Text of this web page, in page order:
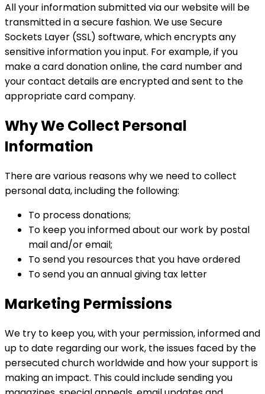
All your information submitted via our website will be
transmitted in a secure fashion. We use Secure
Sockets Layer (SSL) software, which encrypts any
sensitive information you input. For example, if you
make a card donation online, the card number and
your contact details are encrypted and sent to the
appropriate card company.
Why We Collect Personal
Information
There are various reasons why we need to collect
personal data, including the following:
To process donations;
To keep you informed about our work by postal
mail and/or email;
To send you resources that you have ordered
To send you an annual giving tax letter
Marketing Permissions
We try to keep you, with your permission, informed and
up to date regarding our work, the issues faced by the
persecuted church worldwide and how your support is
making an impact. This could include sending you